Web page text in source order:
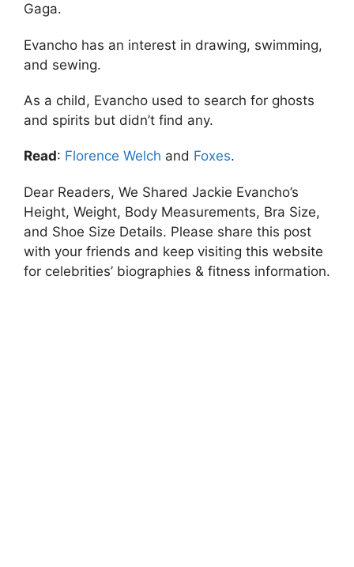
Gaga.
Evancho has an interest in drawing, swimming,
and sewing.
As a child, Evancho used to search for ghosts
and spirits but didn’t find any.
Read: Florence Welch and Foxes.
Dear Readers, We Shared Jackie Evancho’s
Height, Weight, Body Measurements, Bra Size,
and Shoe Size Details. Please share this post
with your friends and keep visiting this website
for celebrities’ biographies & fitness information.